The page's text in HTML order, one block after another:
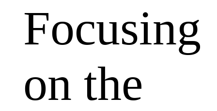
Focusing
on the